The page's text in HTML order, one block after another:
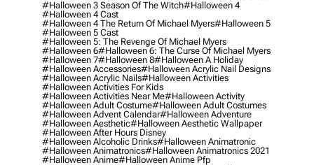
#halloween 3 Season Of The Witch#halloween 4
#halloween 4 Cast
#halloween 4 The Return Of Michael Myers#halloween 5
#halloween 5 Cast
#halloween 5: The Revenge Of Michael Myers
#halloween 6#halloween 6: The Curse Of Michael Myers
#halloween 7#halloween 8#halloween A Holiday
#halloween Accessories#halloween Acrylic Nail Designs
#halloween Acrylic Nails#halloween Activities
#halloween Activities For Kids
#halloween Activities Near Me#halloween Activity
#halloween Adult Costume#halloween Adult Costumes
#halloween Advent Calendar#halloween Adventure
#halloween Aesthetic#halloween Aesthetic Wallpaper
#halloween After Hours Disney
#halloween Alcoholic Drinks#halloween Animatronic
#halloween Animatronics#halloween Animatronics 2021
#halloween Anime#halloween Anime Pfp